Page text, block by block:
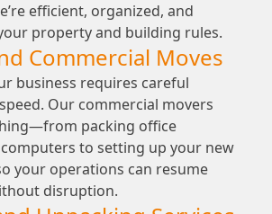
efficient, organized, and
property and building rules.
Commercial Moves
business requires careful
Our commercial movers
packing office
to setting up your new
your operations can resume
disruption.